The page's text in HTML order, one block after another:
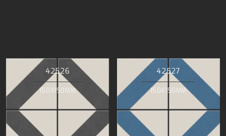
42526
150X150MM
42527
150X150MM